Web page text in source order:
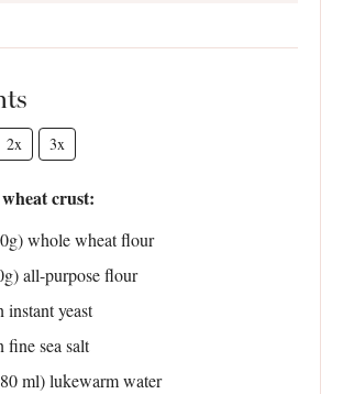
2x 3x
crust:
) whole wheat flour
) all-purpose flour
instant yeast
fine sea salt
ml) lukewarm water